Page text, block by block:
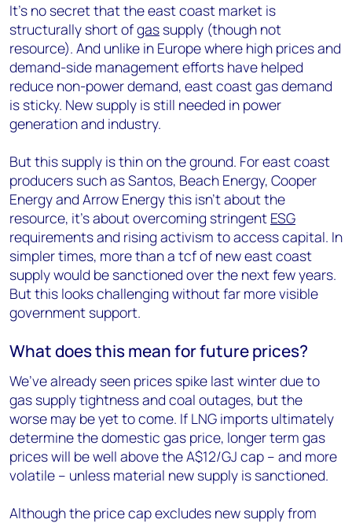
It’s no secret that the east coast market is
structurally short ofgas supply (though not
resource). And unlike in Europe where high prices and
demand-side management efforts have helped
reduce non-power demand, east coast gas demand
is sticky. New supply is still needed in power
generation and industry.
But this supply is thin on the ground. For east coast
producers such as Santos, Beach Energy, Cooper
Energy and Arrow Energy this isn’t about the
resource, it’s about overcoming stringent ESG
requirements and rising activism to access capital. In
simpler times, more than a tcf of new east coast
supply would be sanctioned over the next few years.
But this looks challenging without far more visible
government support.
What does this mean for future prices?
We’ve already seen prices spike last winter due to
gas supply tightness and coal outages, but the
worse may be yet to come. If LNG imports ultimately
determine the domestic gas price, longer term gas
prices will be well above the A$12/GJ cap – and more
volatile – unless material new supply is sanctioned.
Although the price cap excludes new supply from